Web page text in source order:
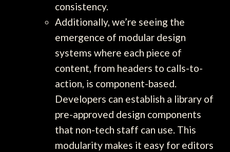
consistency.
Additionally, we’re seeing the
emergence of modular design
systems where each piece of
content, from headers to calls-to-
action, is component-based.
Developers can establish a library of
pre-approved design components
that non-tech staff can use. This
modularity makes it easy for editors